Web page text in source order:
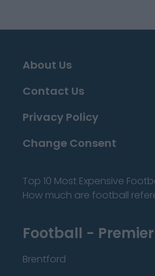
About Us
Contact Us
Privacy Policy
Change Consent
Top 10 Most Expensive
How much are football
Football -
Brentford